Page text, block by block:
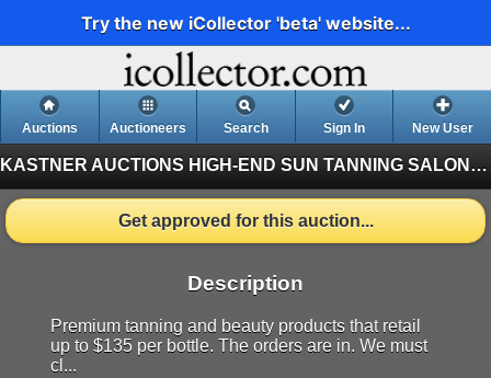
Try the new iCollector 'beta' website...
Auctions Auctioneers Search Sign In New User
KASTNER AUCTIONS HIGH-END SUN TANNING SALON BANKRUPTCY AUCTION (Finished)
Get approved for this auction...
Description
Premium tanning and beauty products that retail
up to $135 per bottle. The orders are in. We must
cl...